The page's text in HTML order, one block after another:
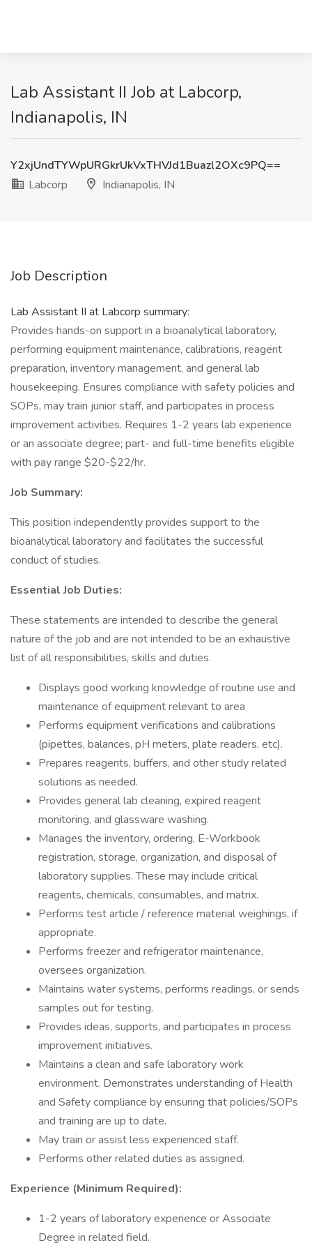
Lab Assistant II Job at Labcorp,
Indianapolis, IN
Y2xjUndTYWpURGkrUkVxTHVJd1Buazl2OXc9PQ==
Labcorp
Indianapolis, IN
Job Description
Lab Assistant II at Labcorp summary:
Provides hands-on support in a bioanalytical laboratory,
performing equipment maintenance, calibrations, reagent
preparation, inventory management, and general lab
housekeeping. Ensures compliance with safety policies and
SOPs, may train junior staff, and participates in process
improvement activities. Requires 1-2 years lab experience
or an associate degree; part- and full-time benefits eligible
with pay range $20-$22/hr.
Job Summary:
This position independently provides support to the
bioanalytical laboratory and facilitates the successful
conduct of studies.
Essential Job Duties:
These statements are intended to describe the general
nature of the job and are not intended to be an exhaustive
list of all responsibilities, skills and duties.
Displays good working knowledge of routine use and
maintenance of equipment relevant to area
Performs equipment verifications and calibrations
(pipettes, balances, pH meters, plate readers, etc).
Prepares reagents, buffers, and other study related
solutions as needed.
Provides general lab cleaning, expired reagent
monitoring, and glassware washing.
Manages the inventory, ordering, E-Workbook
registration, storage, organization, and disposal of
laboratory supplies. These may include critical
reagents, chemicals, consumables, and matrix.
Performs test article / reference material weighings, if
appropriate.
Performs freezer and refrigerator maintenance,
oversees organization.
Maintains water systems, performs readings, or sends
samples out for testing.
Provides ideas, supports, and participates in process
improvement initiatives.
Maintains a clean and safe laboratory work
environment. Demonstrates understanding of Health
and Safety compliance by ensuring that policies/SOPs
and training are up to date.
May train or assist less experienced staff.
Performs other related duties as assigned.
Experience (Minimum Required):
1-2 years of laboratory experience or Associate
Degree in related field.